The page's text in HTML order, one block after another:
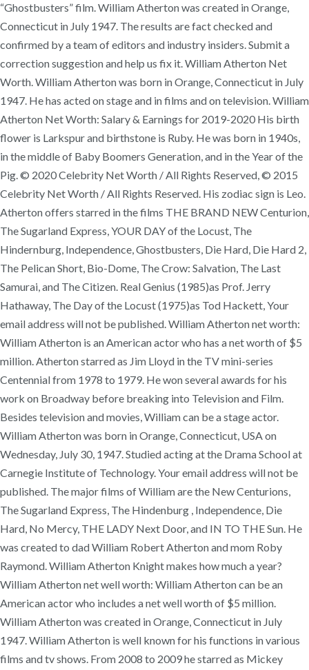
“Ghostbusters” film. William Atherton was created in Orange,
Connecticut in July 1947. The results are fact checked and
confirmed by a team of editors and industry insiders. Submit a
correction suggestion and help us fix it. William Atherton Net
Worth. William Atherton was born in Orange, Connecticut in July
1947. He has acted on stage and in films and on television. William
Atherton Net Worth: Salary & Earnings for 2019-2020 His birth
flower is Larkspur and birthstone is Ruby. He was born in 1940s,
in the middle of Baby Boomers Generation, and in the Year of the
Pig. © 2020 Celebrity Net Worth / All Rights Reserved, © 2015
Celebrity Net Worth / All Rights Reserved. His zodiac sign is Leo.
Atherton offers starred in the films THE BRAND NEW Centurion,
The Sugarland Express, YOUR DAY of the Locust, The
Hindernburg, Independence, Ghostbusters, Die Hard, Die Hard 2,
The Pelican Short, Bio-Dome, The Crow: Salvation, The Last
Samurai, and The Citizen. Real Genius (1985)as Prof. Jerry
Hathaway, The Day of the Locust (1975)as Tod Hackett, Your
email address will not be published. William Atherton net worth:
William Atherton is an American actor who has a net worth of $5
million. Atherton starred as Jim Lloyd in the TV mini-series
Centennial from 1978 to 1979. He won several awards for his
work on Broadway before breaking into Television and Film.
Besides television and movies, William can be a stage actor.
William Atherton was born in Orange, Connecticut, USA on
Wednesday, July 30, 1947. Studied acting at the Drama School at
Carnegie Institute of Technology. Your email address will not be
published. The major films of William are the New Centurions,
The Sugarland Express, The Hindenburg , Independence, Die
Hard, No Mercy, THE LADY Next Door, and IN TO THE Sun. He
was created to dad William Robert Atherton and mom Roby
Raymond. William Atherton Knight makes how much a year?
William Atherton net well worth: William Atherton can be an
American actor who includes a net well worth of $5 million.
William Atherton was created in Orange, Connecticut in July
1947. William Atherton is well known for his functions in various
films and tv shows. From 2008 to 2009 he starred as Mickey